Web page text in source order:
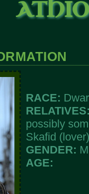
RACE:
possibly
Skafid (lover)
GENDER:
AGE: